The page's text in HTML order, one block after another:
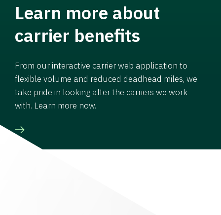
Learn more about
carrier benefits
From our interactive carrier web application to
flexible volume and reduced deadhead miles, we
take pride in looking after the carriers we work
with. Learn more now.